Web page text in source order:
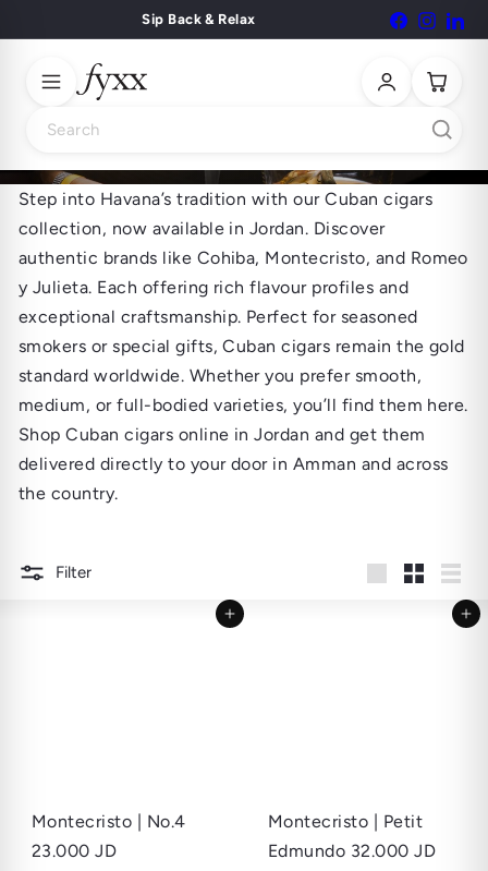
to
content
Pause
Sip Back & Relax Facebook
Search
Cuban Cigars
Step into Havana’s tradition with our Cuban cigars
collection, now available in Jordan. Discover
authentic brands like Cohiba, Montecristo, and Romeo
y Julieta. Each offering rich flavour profiles and
exceptional craftsmanship. Perfect for seasoned
smokers or special gifts, Cuban cigars remain the gold
standard worldwide. Whether you prefer smooth,
medium, or full-bodied varieties, you’ll find them here.
Shop Cuban cigars online in Jordan and get them
delivered directly to your door in Amman and across
the country.
Filter
Add to cart
Montecristo | No.4
23.000 JD
Add to cart
Montecristo | Petit
Edmundo 32.000 JD